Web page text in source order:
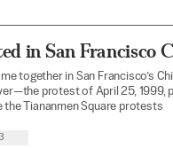
in San Francisco
together in San Francisco’s
protest of April 25, 1999,
Tiananmen Square protests